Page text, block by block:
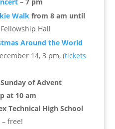
– 7 pm
Walkfrom 8 am until
Hall
Around the World
14, 3 pm, (tickets
of Advent
at 10 am
Technical High School
free!